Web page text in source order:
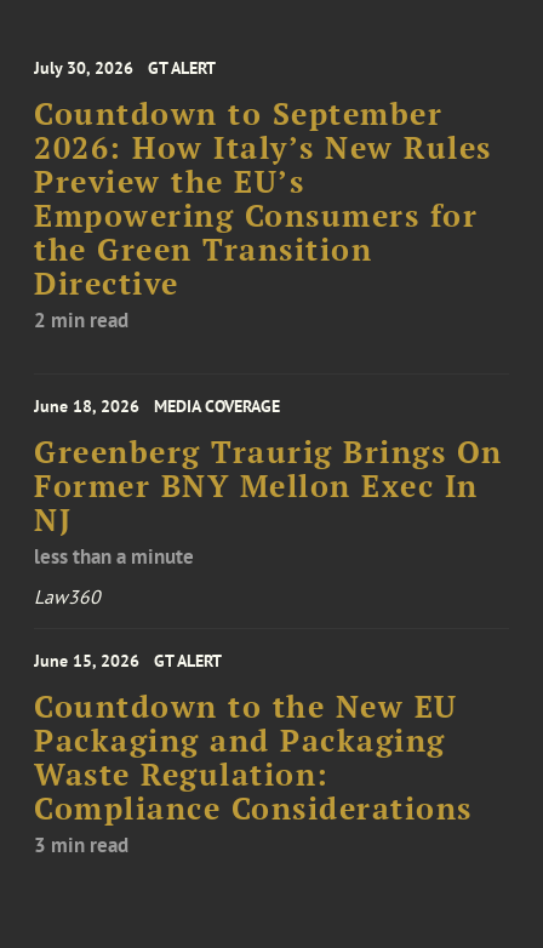
July 30, 2026 GT ALERT
Countdown to September
2026: How Italy’s New Rules
Preview the EU’s
Empowering Consumers for
the Green Transition
Directive
2 min read
June 18, 2026 MEDIA COVERAGE
Greenberg Traurig Brings On
Former BNY Mellon Exec In
NJ
less than a minute
Law360
June 15, 2026 GT ALERT
Countdown to the New EU
Packaging and Packaging
Waste Regulation:
Compliance Considerations
3 min read